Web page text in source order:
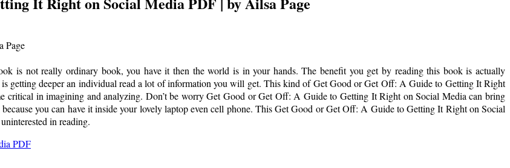
Page
is not really ordinary book, you have it then the world is in your hands. The benefit you get by reading this book is actually
getting deeper an individual read a lot of information you will get. This kind of Get Good or Get Off: A Guide to Getting It Right
critical in imagining and analyzing. Don’t be worry Get Good or Get Off: A Guide to Getting It Right on Social Media can bring
you can have it inside your lovely laptop even cell phone. This Get Good or Get Off: A Guide to Getting It Right on Social
in reading.
PDF